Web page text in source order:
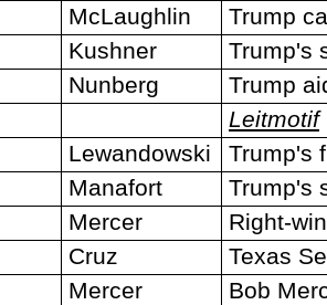
McLaughlin
Trump
Kushner
Trump's
Nunberg
Trump
Leitmotif
Lewandowski
Trump's
Manafort
Trump's
Mercer
Right-
Cruz
Texas
Mercer
Bob